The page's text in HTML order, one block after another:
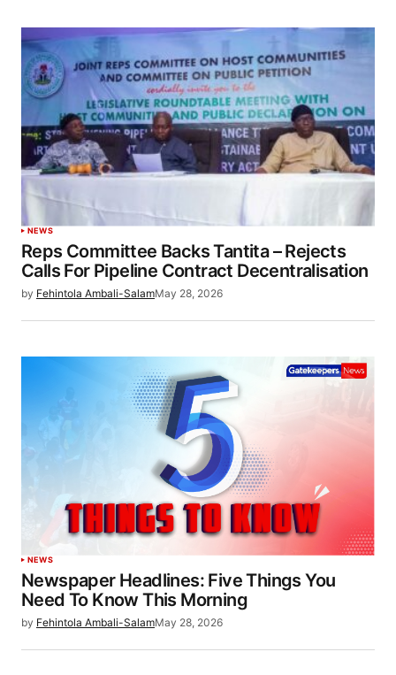
NEWS
Reps Committee Backs Tantita – Rejects
Calls For Pipeline Contract Decentralisation
by Fehintola Ambali-SalamMay 28, 2026
NEWS
Newspaper Headlines: Five Things You
Need To Know This Morning
by Fehintola Ambali-SalamMay 28, 2026